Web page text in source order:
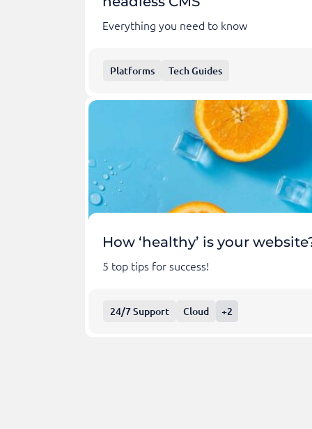
Everything you need to know
Platforms Tech Guides
How ‘healthy’ is your
5 top tips for success!
24/7 Support Cloud +2